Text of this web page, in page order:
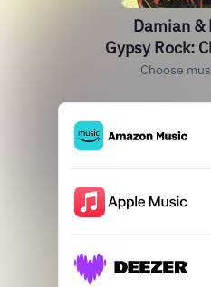
Damian &
Gypsy Rock:
Choose